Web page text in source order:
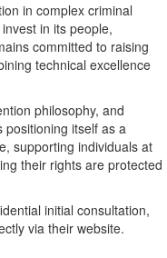
in complex criminal
in its people,
committed to raising
technical excellence
philosophy, and
positioning itself as a
supporting individuals at
their rights are protected
initial consultation,
via their website.